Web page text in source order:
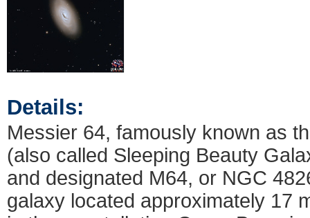
Details:
Messier 64, famously known as
(also called Sleeping Beauty
and designated M64, or NGC
galaxy located approximately 17